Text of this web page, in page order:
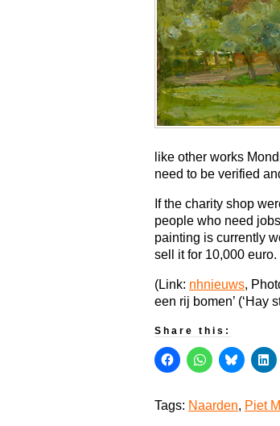
like other works
need to be verified
If the charity shop
people who need
painting is currently
sell it for 10,000 euro.
(Link: nhnieuws,
een rij bomen’ (‘Hay
Share this:
Tags: Naarden, Piet